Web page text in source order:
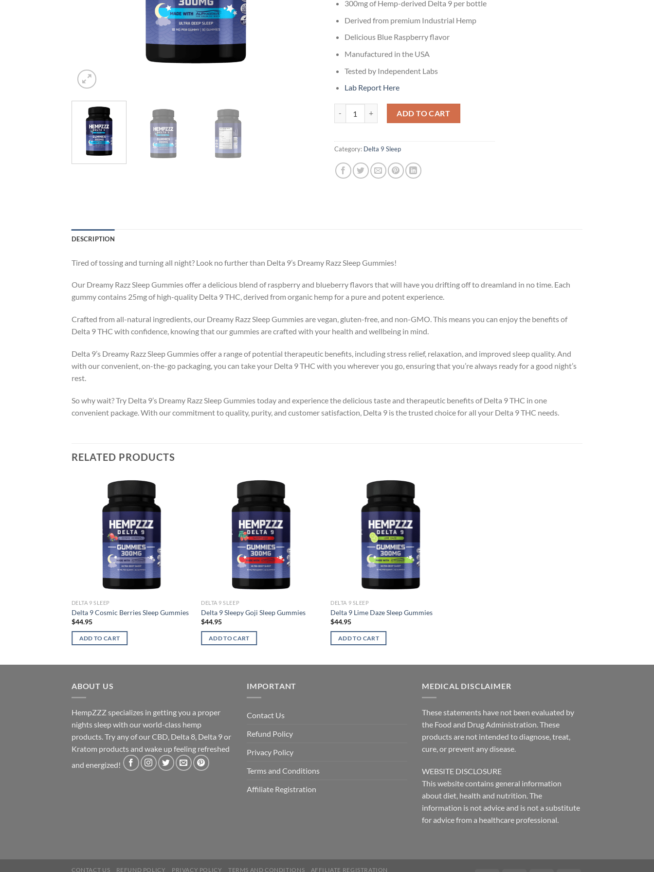
300mg of Hemp-derived Delta 9 per bottle
Derived from premium Industrial Hemp
Delicious Blue Raspberry flavor
Manufactured in the USA
Tested by Independent Labs
Lab Report Here
ADD TO CART
Category: Delta 9 Sleep
DESCRIPTION
Tired of tossing and turning all night? Look no further than Delta 9’s Dreamy Razz Sleep Gummies!
Our Dreamy Razz Sleep Gummies offer a delicious blend of raspberry and blueberry flavors that will have you drifting off to dreamland in no time. Each
gummy contains 25mg of high-quality Delta 9 THC, derived from organic hemp for a pure and potent experience.
Crafted from all-natural ingredients, our Dreamy Razz Sleep Gummies are vegan, gluten-free, and non-GMO. This means you can enjoy the benefits of
Delta 9 THC with confidence, knowing that our gummies are crafted with your health and wellbeing in mind.
Delta 9’s Dreamy Razz Sleep Gummies offer a range of potential therapeutic benefits, including stress relief, relaxation, and improved sleep quality. And
with our convenient, on-the-go packaging, you can take your Delta 9 THC with you wherever you go, ensuring that you’re always ready for a good night’s
rest.
So why wait? Try Delta 9’s Dreamy Razz Sleep Gummies today and experience the delicious taste and therapeutic benefits of Delta 9 THC in one
convenient package. With our commitment to quality, purity, and customer satisfaction, Delta 9 is the trusted choice for all your Delta 9 THC needs.
RELATED PRODUCTS
DELTA 9 SLEEP
Delta 9 Cosmic Berries Sleep Gummies
$44.95
ADD TO CART
DELTA 9 SLEEP
Delta 9 Sleepy Goji Sleep Gummies
$44.95
ADD TO CART
DELTA 9 SLEEP
Delta 9 Lime Daze Sleep Gummies
$44.95
ADD TO CART
ABOUT US
HempZZZ specializes in getting you a proper
nights sleep with our world-class hemp
products. Try any of our CBD, Delta 8, Delta 9 or
Kratom products and wake up feeling refreshed
and energized!
IMPORTANT
Contact Us
Refund Policy
Privacy Policy
Terms and Conditions
Affiliate Registration
MEDICAL DISCLAIMER
These statements have not been evaluated by
the Food and Drug Administration. These
products are not intended to diagnose, treat,
cure, or prevent any disease.
WEBSITE DISCLOSURE
This website contains general information
about diet, health and nutrition. The
information is not advice and is not a substitute
for advice from a healthcare professional.
CONTACT US REFUND POLICY PRIVACY POLICY TERMS AND CONDITIONS AFFILIATE REGISTRATION